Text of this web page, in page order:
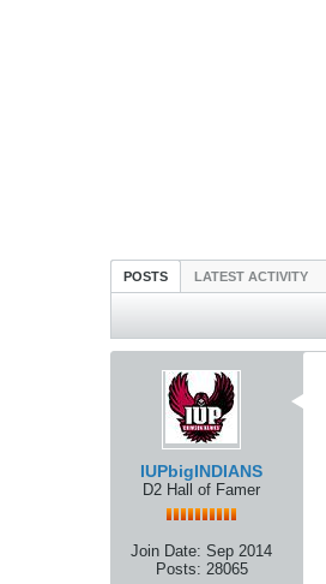
POSTS LATEST ACTIVITY
IUPbigINDIANS
D2 Hall of Famer
Join Date: Sep 2014
Posts: 28065